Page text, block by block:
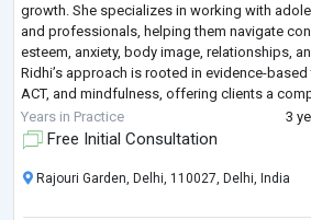
growth. She specializes in working with
and professionals, helping them navigate
esteem, anxiety, body image, relationships,
Ridhi’s approach is rooted in evidence-based
ACT, and mindfulness, offering clients a
and cli...
Years in Practice 3
Free Initial Consultation
Rajouri Garden, Delhi, 110027, Delhi, India